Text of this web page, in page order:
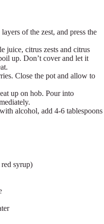
of the zest, and press the
juice, citrus zests and citrus
up. Don’t cover and let it
Close the pot and allow to
up on hob. Pour into
alcohol, add 4-6 tablespoons
syrup)